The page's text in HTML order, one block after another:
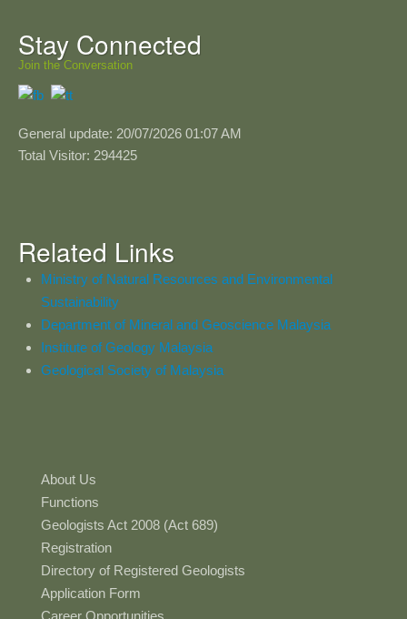
Stay Connected
Join the Conversation
General update: 20/07/2026 01:07 AM
Total Visitor: 294425
Related Links
Ministry of Natural Resources and Environmental
Sustainability
Department of Mineral and Geoscience Malaysia
Institute of Geology Malaysia
Geological Society of Malaysia
About Us
Functions
Geologists Act 2008 (Act 689)
Registration
Directory of Registered Geologists
Application Form